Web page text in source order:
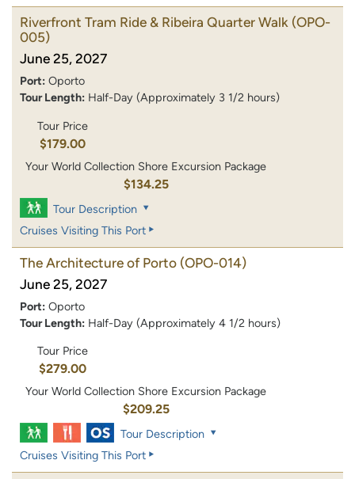
Riverfront Tram Ride & Ribeira Quarter Walk (OPO-
005)
June 25, 2027
Port: Oporto
Tour Length: Half-Day (Approximately 3 1/2 hours)
Tour Price
$179.00
Your World Collection Shore Excursion Package
$134.25
Tour Description
Cruises Visiting This Port
The Architecture of Porto (OPO-014)
June 25, 2027
Port: Oporto
Tour Length: Half-Day (Approximately 4 1/2 hours)
Tour Price
$279.00
Your World Collection Shore Excursion Package
$209.25
Tour Description
Cruises Visiting This Port